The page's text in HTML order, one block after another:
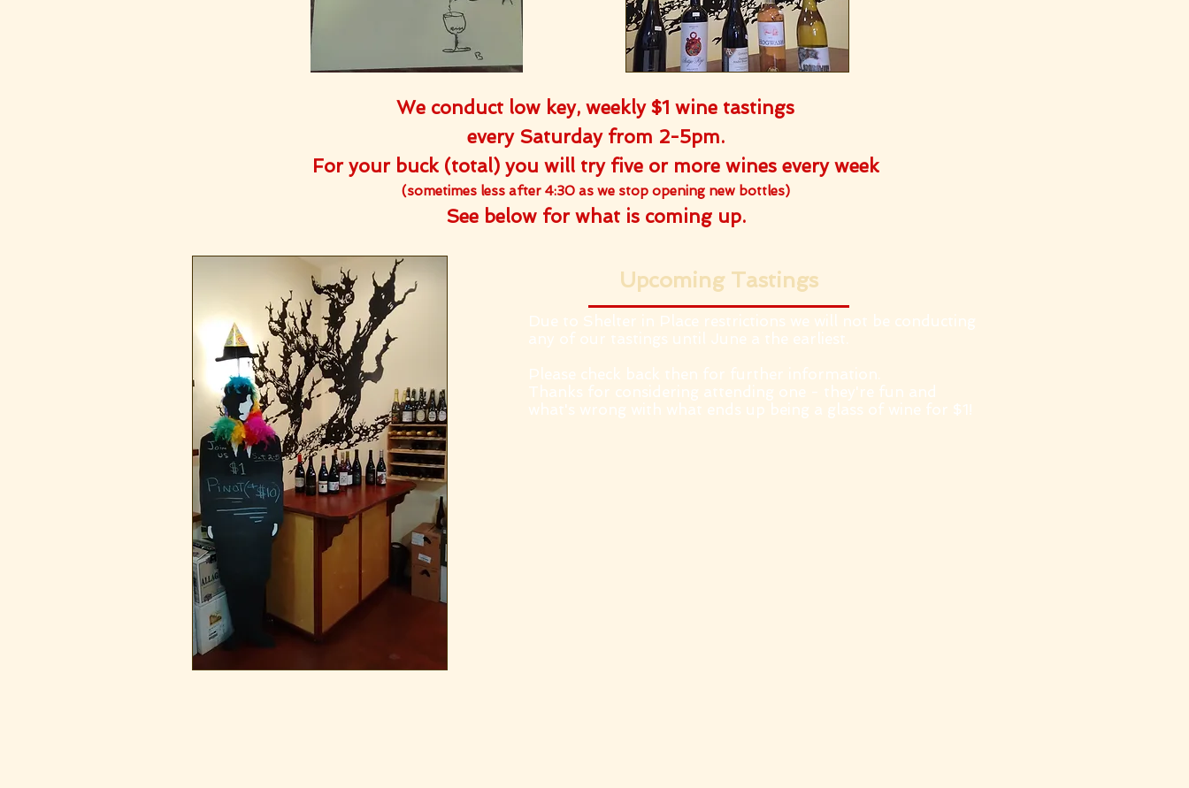
We conduct low key, weekly $1 wine tastings
every Saturday from 2-5pm.
For your buck (total) you will try five or more wines every week
(sometimes less after 4:30 as we stop opening new bottles)
See below for what is coming up.
Upcoming Tastings
Due to Shelter in Place restrictions we will not be conducting
any of our tastings until June a the earliest.
Please check back then for further information.
Thanks for considering attending one - they're fun and
what's wrong with what ends up being a glass of wine for $1!